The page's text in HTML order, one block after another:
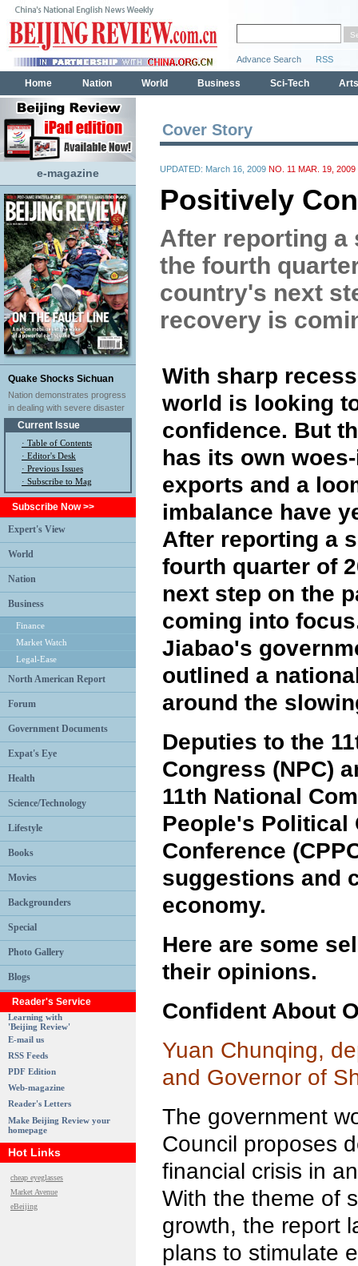
e-magazine
Quake Shocks Sichuan
Nation demonstrates progress
in dealing with severe disaster
Current Issue
· Table of Contents
· Editor's Desk
· Previous Issues
· Subscribe to Mag
Subscribe Now >>
Expert's View
World
Nation
Business
Finance
Market Watch
Legal-Ease
North American Report
Forum
Government Documents
Expat's Eye
Health
Science/Technology
Lifestyle
Books
Movies
Backgrounders
Special
Photo Gallery
Blogs
Reader's Service
Learning with
'Beijing Review'
E-mail us
RSS Feeds
PDF Edition
Web-magazine
Reader's Letters
Make Beijing Review your
homepage
Hot Links
cheap eyeglasses
Market Avenue
eBeijing
Cover Story
UPDATED: March 16, 2009 NO. 11 MAR. 19, 2009
Positively
After reporting a
the fourth
country's next
recovery is
With sharp
world is looking
confidence. But
has its own
exports and a
imbalance have
After reporting a
fourth quarter of
next step on the
coming into
Jiabao's
outlined a
around the
Deputies to the
Congress (NPC)
11th National
People's Political
Conference
suggestions and
economy.
Here are some
their opinions.
Confident About
Yuan Chunqing,
and Governor of
The government
Council proposes
financial crisis in
With the theme of
growth, the report
plans to stimulate